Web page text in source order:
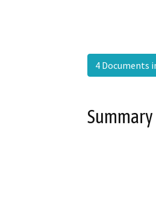
4 Documents
Summary